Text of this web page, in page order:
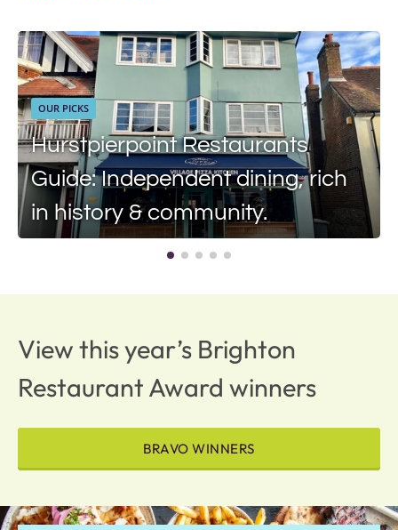
OUR PICKS
Hurstpierpoint Restaurants
Guide: Independent dining, rich
in history & community.
View this year’s Brighton
Restaurant Award winners
BRAVO WINNERS